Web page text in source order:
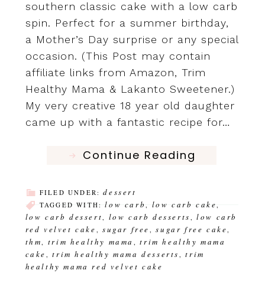
southern classic cake with a low carb
spin. Perfect for a summer birthday,
a Mother’s Day surprise or any special
occasion. (This Post may contain
affiliate links from Amazon, Trim
Healthy Mama & Lakanto Sweetener.)
My very creative 18 year old daughter
came up with a fantastic recipe for…
Continue Reading
FILED UNDER:dessert
TAGGED WITH:low carb, low carb cake,
low carb dessert, low carb desserts ,low carb
red velvet cake , sugar free ,sugar free cake,
thm, trim healthy mama ,trim healthy mama
cake ,trim healthy mama desserts ,trim
healthy mama red velvet cake